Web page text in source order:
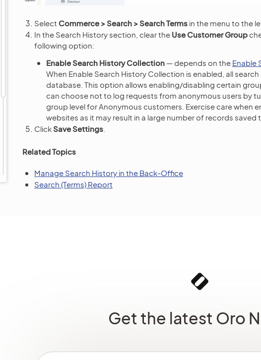
Select Commerce > Search > Search Terms in the menu to the
In the Search History section, clear the Use Customer Group
following option:
Enable Search History Collection — depends on the Enable
When Enable Search History Collection is enabled, all
database. This option allows enabling/disabling certain
can choose not to log requests from anonymous users by
group level for Anonymous customers. Exercise care when
websites as it may result in a large number of records saved
ClickSave Settings
Related Topics
Manage Search History in the Back-Office
Search (Terms) Report
Get the latest Oro